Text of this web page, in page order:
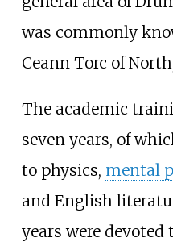
was commonly
Ceann Torc of
The academic
seven years, of
to physics, mental
and English
years were devoted